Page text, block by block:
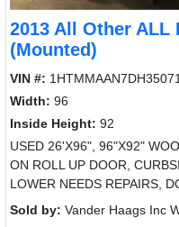
2013 All Other ALL
(Mounted)
VIN #:
Width: 96
Inside Height: 92
USED 26'X96", 96"X92"
ON ROLL UP DOOR,
LOWER NEEDS REPAIRS,
Sold by: Vander Haags Inc